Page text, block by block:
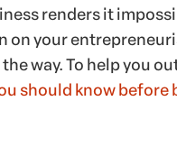
renders it
your
way. To help you
should know